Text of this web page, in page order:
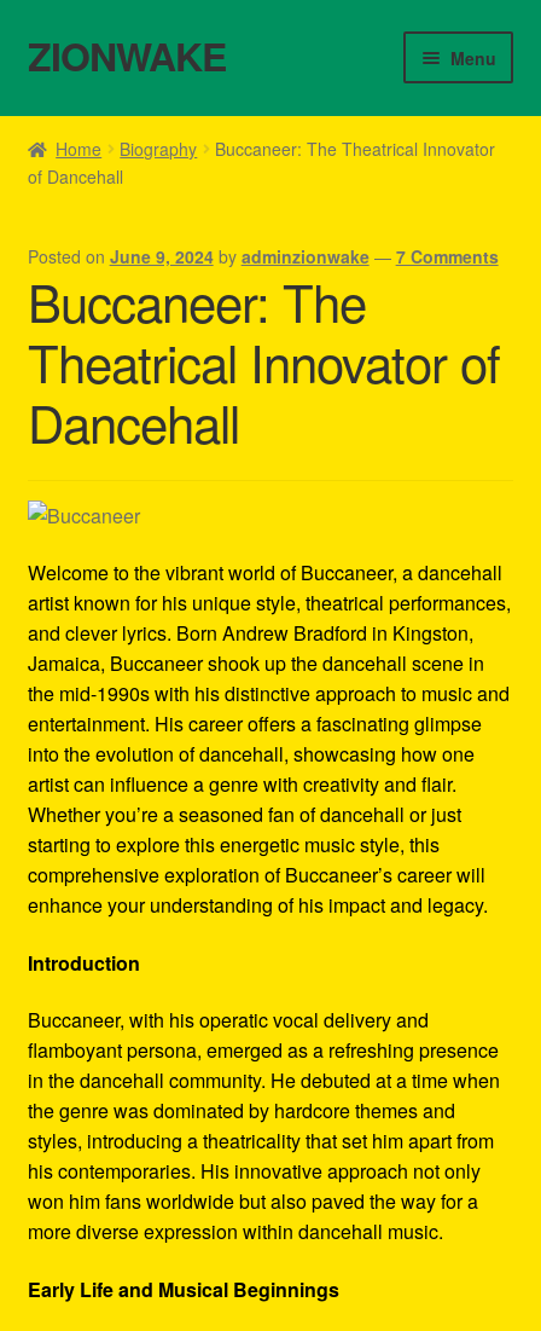
Skip
to
Skip
to
ZIONWAKE Menu
Home
About Us – Reggae Clothes Shop
Cart
Checkout
Contact Us – Outfit Ideas For Reggae Concert
Homepage Reggae Apparel
My account
Refund and Returns Policy
Reggae Artists Biography
Shipping Policy Information
Home Biography
Buccaneer: The Theatrical Innovator
of Dancehall
Posted on June 9, 2024 by adminzionwake — 7 Comments
Buccaneer: The
Theatrical Innovator of
Dancehall
Welcome to the vibrant world of Buccaneer, a dancehall
artist known for his unique style, theatrical performances,
and clever lyrics. Born Andrew Bradford in Kingston,
Jamaica, Buccaneer shook up the dancehall scene in
the mid-1990s with his distinctive approach to music and
entertainment. His career offers a fascinating glimpse
into the evolution of dancehall, showcasing how one
artist can influence a genre with creativity and flair.
Whether you’re a seasoned fan of dancehall or just
starting to explore this energetic music style, this
comprehensive exploration of Buccaneer’s career will
enhance your understanding of his impact and legacy.
Introduction
Buccaneer, with his operatic vocal delivery and
flamboyant persona, emerged as a refreshing presence
in the dancehall community. He debuted at a time when
the genre was dominated by hardcore themes and
styles, introducing a theatricality that set him apart from
his contemporaries. His innovative approach not only
won him fans worldwide but also paved the way for a
more diverse expression within dancehall music.
Early Life and Musical Beginnings